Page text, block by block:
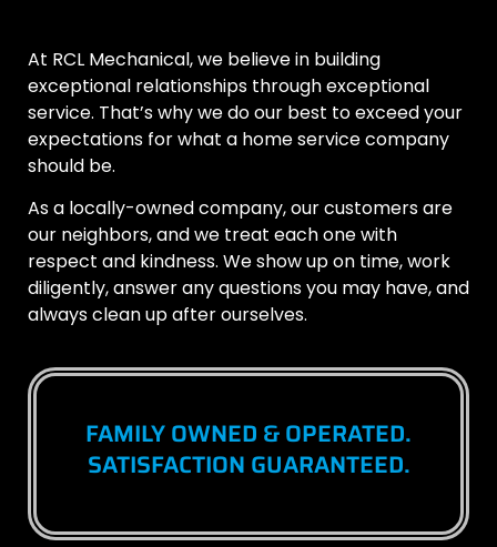
At RCL Mechanical, we believe in building
exceptional relationships through exceptional
service. That’s why we do our best to exceed your
expectations for what a home service company
should be.
As a locally-owned company, our customers are
our neighbors, and we treat each one with
respect and kindness. We show up on time, work
diligently, answer any questions you may have, and
always clean up after ourselves.
FAMILY OWNED & OPERATED.
SATISFACTION GUARANTEED.